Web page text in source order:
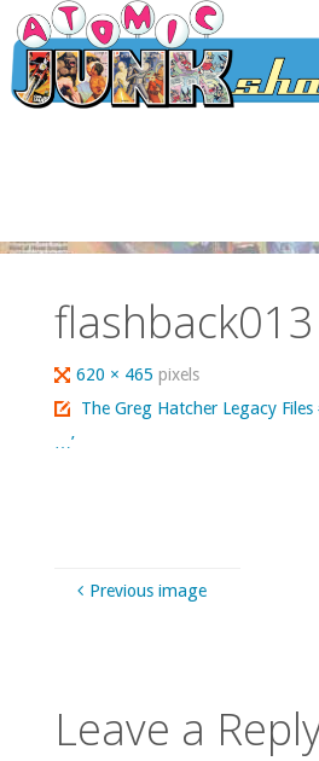
Skip
to
content
flashback013
Full
size
620 × 465pixels
The Greg Hatcher Legacy
…’
Previous image
Leave a